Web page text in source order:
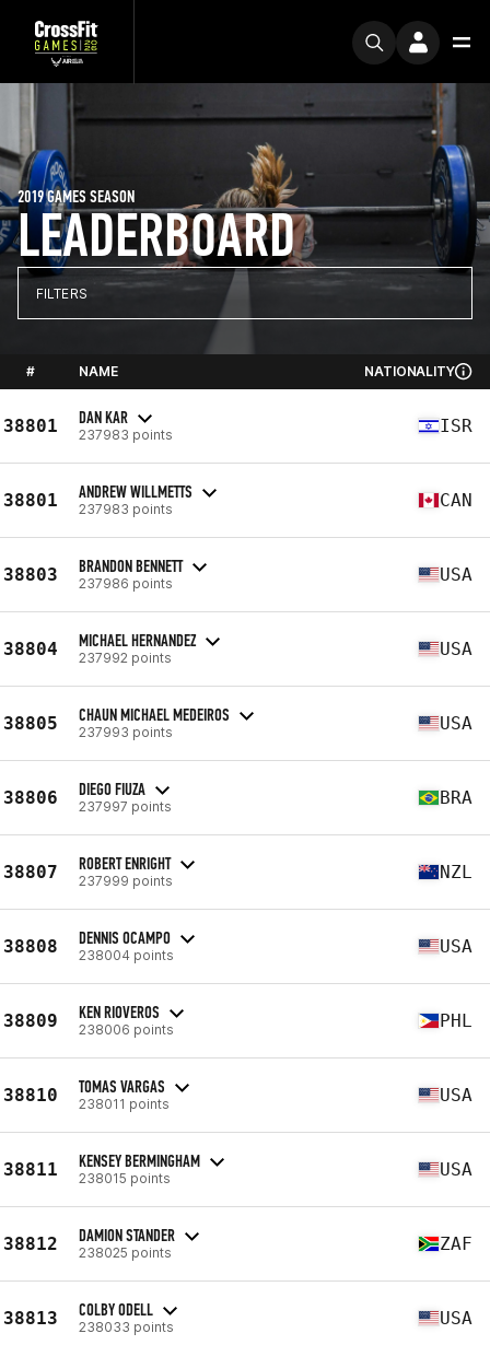
LEADERBOARD
2019 GAMES SEASON
FILTERS
# NAME NATIONALITY
38801 DAN KAR
237983 points ISR
38801 ANDREW WILLMETTS
237983 points CAN
38803 BRANDON BENNETT
237986 points USA
38804 MICHAEL HERNANDEZ
237992 points USA
38805 CHAUN MICHAEL MEDEIROS
237993 points USA
38806 DIEGO FIUZA
237997 points BRA
38807 ROBERT ENRIGHT
237999 points NZL
38808 DENNIS OCAMPO
238004 points USA
38809 KEN RIOVEROS
238006 points PHL
38810 TOMAS VARGAS
238011 points USA
38811 KENSEY BERMINGHAM
238015 points USA
38812 DAMION STANDER
238025 points ZAF
38813 COLBY ODELL
238033 points USA